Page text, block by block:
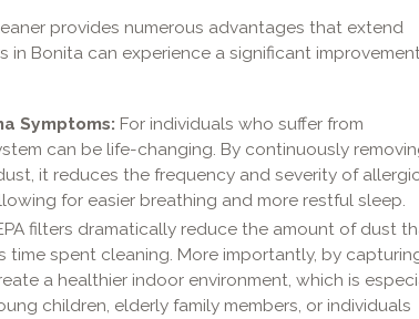
provides numerous advantages that extend
in Bonita can experience a significant
Symptoms: For individuals who suffer from
can be life-changing. By continuously
it reduces the frequency and severity of allergic
for easier breathing and more restful sleep.
filters dramatically reduce the amount of dust
time spent cleaning. More importantly, by
a healthier indoor environment, which is
children, elderly family members, or individuals